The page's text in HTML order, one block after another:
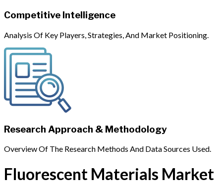
Competitive Intelligence
Analysis Of Key Players, Strategies, And Market Positioning.
Research Approach & Methodology
Overview Of The Research Methods And Data Sources Used.
Fluorescent Materials Market